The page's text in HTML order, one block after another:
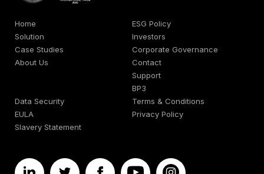
Home
Solution
Case Studies
About Us
ESG Policy
Investors
Corporate Governance
Contact
Support
BP3
Data Security
Terms & Conditions
EULA
Privacy Policy
Slavery Statement